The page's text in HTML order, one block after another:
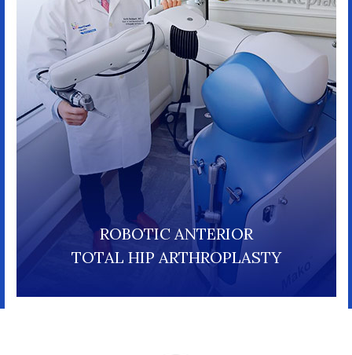
ROBOTIC ANTERIOR
TOTAL HIP ARTHROPLASTY